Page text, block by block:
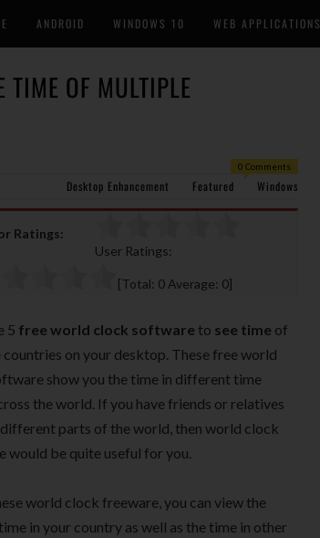
ANDROID WINDOWS 10 WEB APPLICATIONS
TIME OF MULTIPLE
0 Comments
Desktop Enhancement Featured Windows
Ratings:
User Ratings:
[Total: 0 Average: 0]
5 free world clock software to see time of
on your desktop. These free world
show you the time in different time
the world. If you have friends or relatives
parts of the world, then world clock
would be quite useful for you.
world clock freeware, you can view the
in your country as well as the time in other